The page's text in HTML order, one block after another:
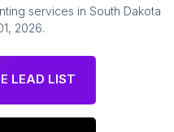
services in South Dakota
2026.
LEAD LIST